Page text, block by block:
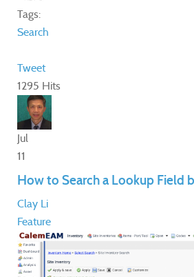
Tags:
Search
Tweet
1295 Hits
Jul
11
How to Search a Lookup Field
Clay Li
Feature